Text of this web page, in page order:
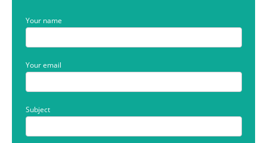
Your name
Your email
Subject